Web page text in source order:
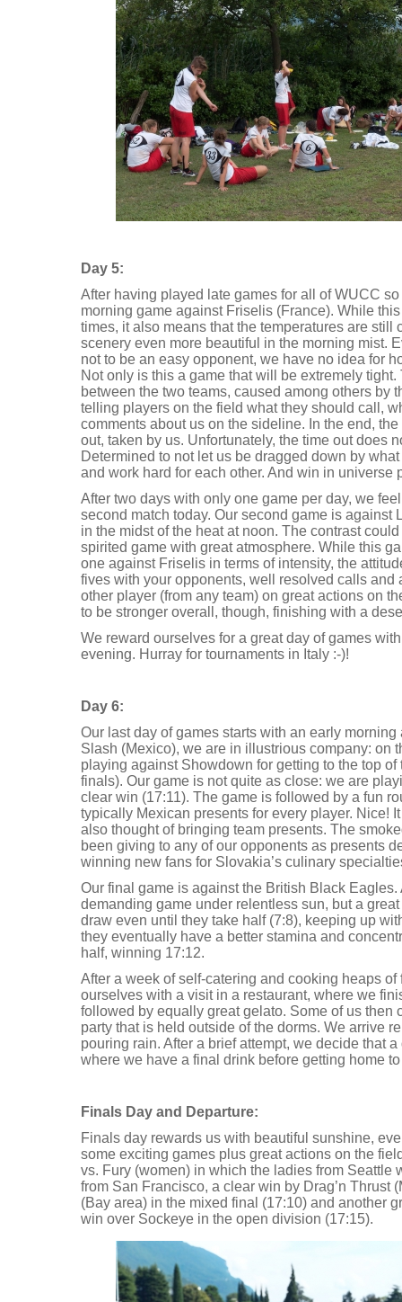
Day 5:
After having played late games for all of WUCC
morning game against Friselis (France). While
times, it also means that the temperatures are still
scenery even more beautiful in the morning mist.
not to be an easy opponent, we have no idea for
Not only is this a game that will be extremely
between the two teams, caused among others by
telling players on the field what they should call,
comments about us on the sideline. In the end,
out, taken by us. Unfortunately, the time out does
Determined to not let us be dragged down by
and work hard for each other. And win in universe
After two days with only one game per day, we
second match today. Our second game is against
in the midst of the heat at noon. The contrast
spirited game with great atmosphere. While this
one against Friselis in terms of intensity, the
fives with your opponents, well resolved calls and
other player (from any team) on great actions on
to be stronger overall, though, finishing with a
We reward ourselves for a great day of games
evening. Hurray for tournaments in Italy :-)!
Day 6:
Our last day of games starts with an early
Slash (Mexico), we are in illustrious company: on
playing against Showdown for getting to the top
finals). Our game is not quite as close: we are
clear win (17:11). The game is followed by a fun
typically Mexican presents for every player. Nice!
also thought of bringing team presents. The
been giving to any of our opponents as presents
winning new fans for Slovakia’s culinary
Our final game is against the British Black
demanding game under relentless sun, but a
draw even until they take half (7:8), keeping up
they eventually have a better stamina and
half, winning 17:12.
After a week of self-catering and cooking heaps
ourselves with a visit in a restaurant, where we
followed by equally great gelato. Some of us then
party that is held outside of the dorms. We arrive
pouring rain. After a brief attempt, we decide that
where we have a final drink before getting home
Finals Day and Departure:
Finals day rewards us with beautiful sunshine,
some exciting games plus great actions on the
vs. Fury (women) in which the ladies from Seattle
from San Francisco, a clear win by Drag’n Thrust
(Bay area) in the mixed final (17:10) and another
win over Sockeye in the open division (17:15).